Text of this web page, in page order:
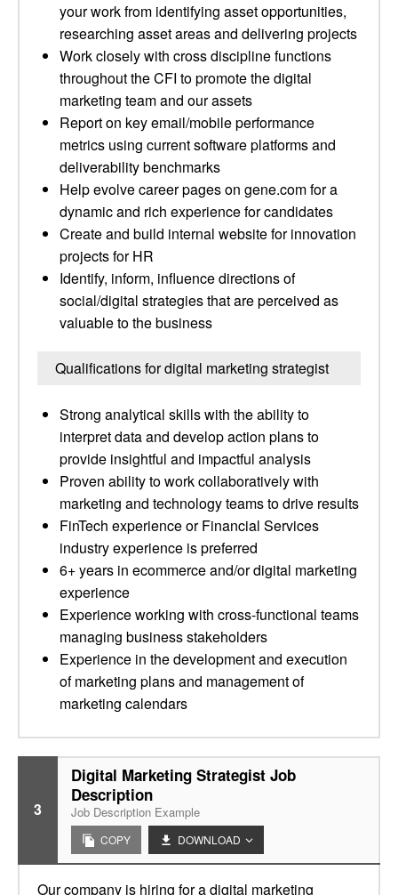
your work from identifying asset opportunities,
researching asset areas and delivering projects
Work closely with cross discipline functions
throughout the CFI to promote the digital
marketing team and our assets
Report on key email/mobile performance
metrics using current software platforms and
deliverability benchmarks
Help evolve career pages on gene.com for a
dynamic and rich experience for candidates
Create and build internal website for innovation
projects for HR
Identify, inform, influence directions of
social/digital strategies that are perceived as
valuable to the business
Qualifications for digital marketing strategist
Strong analytical skills with the ability to
interpret data and develop action plans to
provide insightful and impactful analysis
Proven ability to work collaboratively with
marketing and technology teams to drive results
FinTech experience or Financial Services
industry experience is preferred
6+ years in ecommerce and/or digital marketing
experience
Experience working with cross-functional teams
managing business stakeholders
Experience in the development and execution
of marketing plans and management of
marketing calendars
3
Digital Marketing Strategist Job
Description
Job Description Example
COPY DOWNLOAD
Our company is hiring for a digital marketing